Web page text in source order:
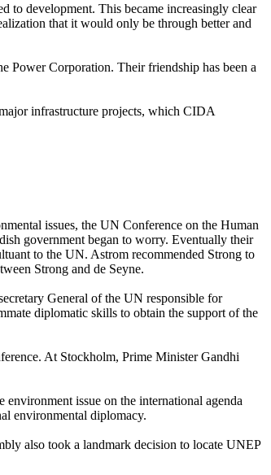
to development. This became increasingly clear
that it would only be through better and
Power Corporation. Their friendship has been a
infrastructure projects, which CIDA
issues, the UN Conference on the Human
government began to worry. Eventually their
to the UN. Astrom recommended Strong to
Strong and de Seyne.
General of the UN responsible for
diplomatic skills to obtain the support of the
At Stockholm, Prime Minister Gandhi
issue on the international agenda
environmental diplomacy.
also took a landmark decision to locate UNEP